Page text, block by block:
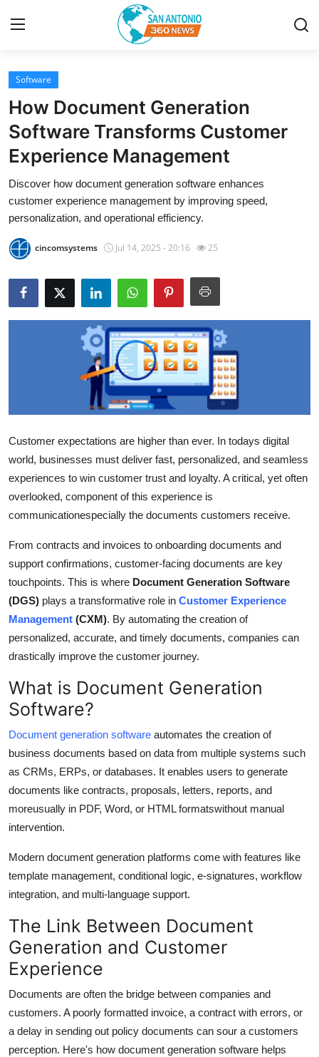
Home
Contact
Privacy Policy
About
Guest Posting
Advertise with US
Support Number
Education
Crypto
Business
Finance
Tech
Real Estate
General
Press Release
Software
How Document Generation
Software Transforms Customer
Experience Management
Discover how document generation software enhances
customer experience management by improving speed,
personalization, and operational efficiency.
cincomsystems Jul 14, 2025 - 20:16 25
Customer expectations are higher than ever. In todays digital
world, businesses must deliver fast, personalized, and seamless
experiences to win customer trust and loyalty. A critical, yet often
overlooked, component of this experience is
communicationespecially the documents customers receive.
From contracts and invoices to onboarding documents and
support confirmations, customer-facing documents are key
touchpoints. This is where Document Generation Software
(DGS) plays a transformative role in Customer Experience
Management (CXM). By automating the creation of
personalized, accurate, and timely documents, companies can
drastically improve the customer journey.
What is Document Generation
Software?
Document generation software automates the creation of
business documents based on data from multiple systems such
as CRMs, ERPs, or databases. It enables users to generate
documents like contracts, proposals, letters, reports, and
moreusually in PDF, Word, or HTML formatswithout manual
intervention.
Modern document generation platforms come with features like
template management, conditional logic, e-signatures, workflow
integration, and multi-language support.
The Link Between Document
Generation and Customer
Experience
Documents are often the bridge between companies and
customers. A poorly formatted invoice, a contract with errors, or
a delay in sending out policy documents can sour a customers
perception. Here's how document generation software helps